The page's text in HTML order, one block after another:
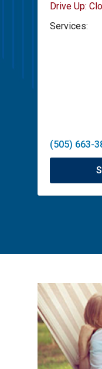
Drive Up:
Services:
(505) 663-